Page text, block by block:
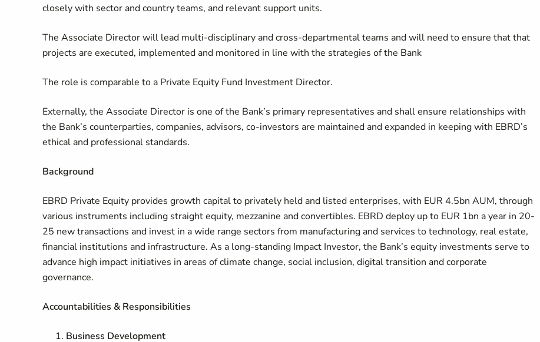
closely with sector and country teams, and relevant support units.
The Associate Director will lead multi-disciplinary and cross-departmental teams and will need to ensure that that
projects are executed, implemented and monitored in line with the strategies of the Bank
The role is comparable to a Private Equity Fund Investment Director.
Externally, the Associate Director is one of the Bank’s primary representatives and shall ensure relationships with
the Bank’s counterparties, companies, advisors, co-investors are maintained and expanded in keeping with EBRD’s
ethical and professional standards.
Background
EBRD Private Equity provides growth capital to privately held and listed enterprises, with EUR 4.5bn AUM, through
various instruments including straight equity, mezzanine and convertibles. EBRD deploy up to EUR 1bn a year in 20-
25 new transactions and invest in a wide range sectors from manufacturing and services to technology, real estate,
financial institutions and infrastructure. As a long-standing Impact Investor, the Bank’s equity investments serve to
advance high impact initiatives in areas of climate change, social inclusion, digital transition and corporate
governance.
Accountabilities & Responsibilities
Business Development